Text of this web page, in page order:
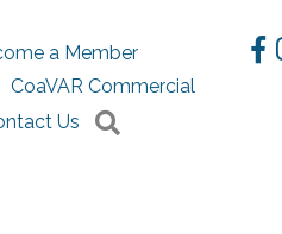
a Member
CoaVAR Commercial
Us